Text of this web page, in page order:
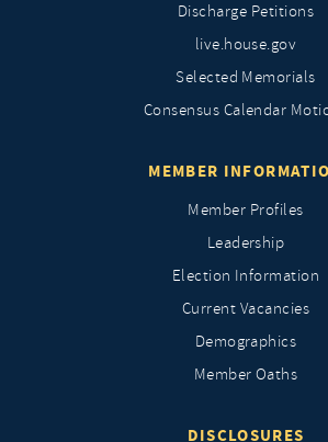
Discharge Petitions
live.house.gov
Selected Memorials
Consensus Calendar
MEMBER
Member Profiles
Leadership
Election Information
Current Vacancies
Demographics
Member Oaths
DISCLOSURES